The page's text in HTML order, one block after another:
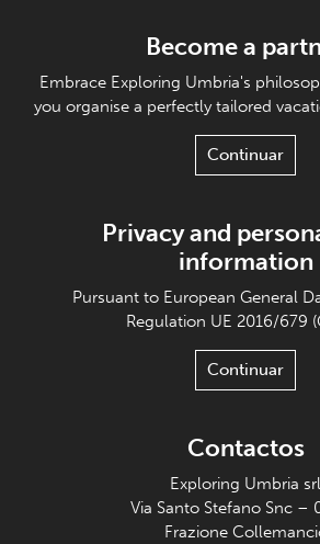
Become a
Embrace Exploring Umbria's
you organise a perfectly tailored
Continuar
Privacy and
information
Pursuant to European General
Regulation UE 2016/679
Continuar
Contactos
Exploring Umbria srl
Via Santo Stefano Snc –
Frazione